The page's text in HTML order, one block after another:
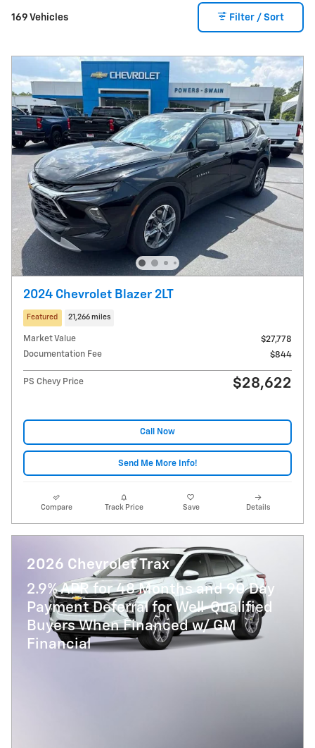
169 Vehicles Filter / Sort
2024 Chevrolet Blazer 2LT
Featured 21,266 miles
Market Value
$27,778
Documentation Fee
$844
PS Chevy Price $28,622
Call Now
Send Me More Info!
Compare Track Price Save Details
2026 Chevrolet Trax
2.9% APR for 48 Months and 90 Day
Payment Deferral for Well-Qualified
Buyers When Financed w/ GM
Financial